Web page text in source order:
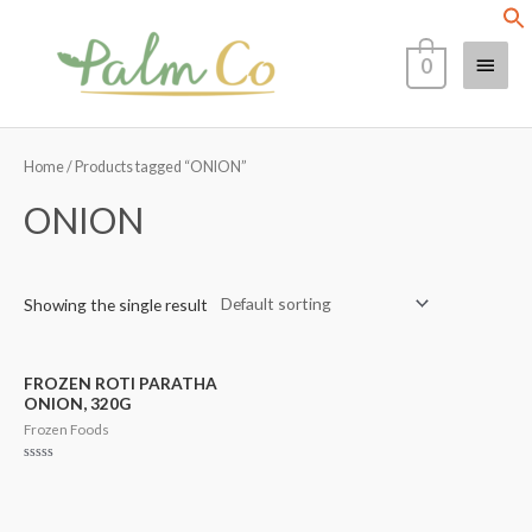
Main
Menu
0
Home/ Products tagged “ONION”
ONION
Showing the single result
FROZEN ROTI PARATHA
ONION, 320G
Frozen Foods